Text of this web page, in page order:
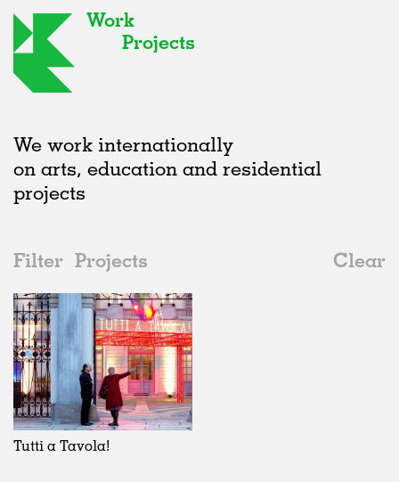
Work
Projects
We work internationally
on arts, education and residential
projects
Filter Projects
Clear
2010s
All
2020s
2010s
2000s
Furniture
All
Adaptive Reuse
Galleries
Exhibitions
Installations
Artist Studios
Realised
All
Realised
In Progress
Unrealised
Collaborations
All
Art
Architecture
Fashion
Italy
All
Belgium
China
Tutti a Tavola!